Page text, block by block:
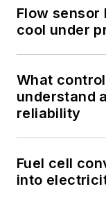
Flow sensor
cool under
What
understand
reliability
Fuel cell
into